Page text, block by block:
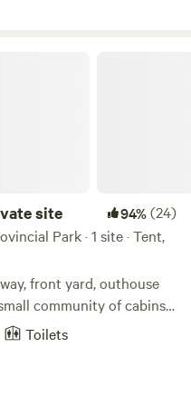
site 94%(24)
Park · 1 site · Tent,
front yard, outhouse
community of cabins
Provincial Park
4km up the road and
to numerous outdoor
Toilets